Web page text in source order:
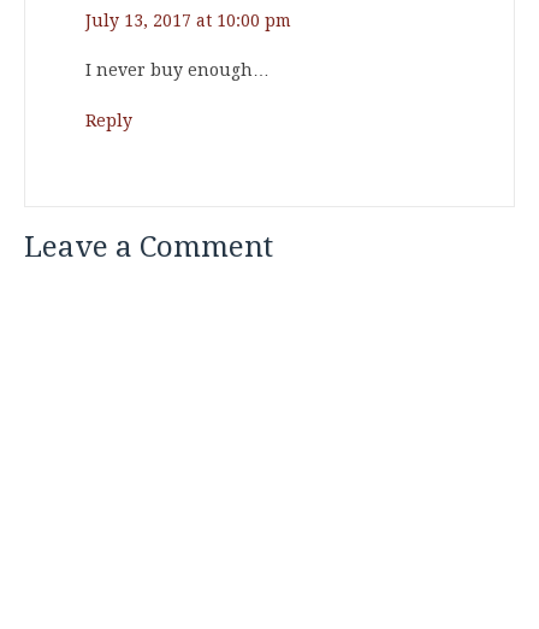
July 13, 2017 at 10:00 pm
I never buy enough…
Reply
Leave a Comment